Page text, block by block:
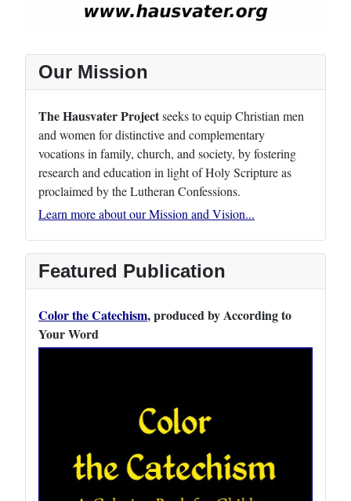
Our Mission
The Hausvater Projectseeks to equip Christian men
and women for distinctive and complementary
vocations in family, church, and society, by fostering
research and education in light of Holy Scripture as
proclaimed by the Lutheran Confessions.
Learn more about our Mission and Vision...
Featured Publication
Color the Catechism, produced by According to
Your Word